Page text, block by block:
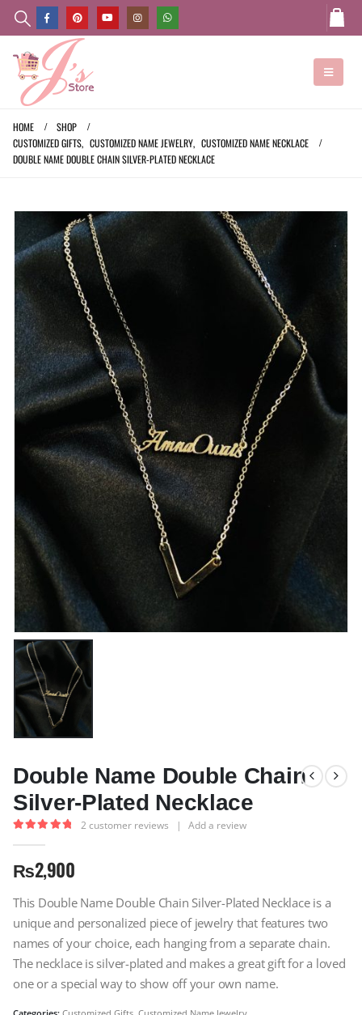
HOME
SHOP
CUSTOMIZED GIFTS, CUSTOMIZED NAME JEWELRY, CUSTOMIZED NAME NECKLACE
DOUBLE NAME DOUBLE CHAIN SILVER-PLATED NECKLACE
Double Name Double Chain
Silver-Plated Necklace
2 customer reviews | Add a review
₨2,900
This Double Name Double Chain Silver-Plated Necklace is a
unique and personalized piece of jewelry that features two
names of your choice, each hanging from a separate chain.
The necklace is silver-plated and makes a great gift for a loved
one or a special way to show off your own name.